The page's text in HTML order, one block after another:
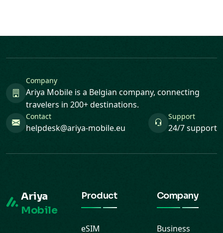
Company
Ariya Mobile is a Belgian company, connecting
travelers in 200+ destinations.
Contact
helpdesk@ariya-mobile.eu
Support
24/7 support
Ariya
Mobile
Product
eSIM
Company
Business